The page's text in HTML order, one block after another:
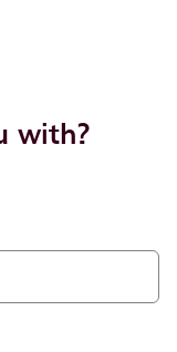
with?